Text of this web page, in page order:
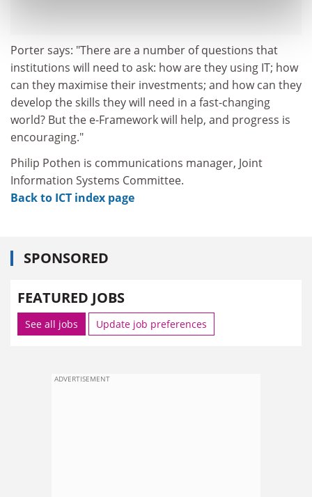
Porter says: "There are a number of questions that
institutions will need to ask: how are they using IT; how
can they maximise their investments; and how can they
develop the skills they will need in a fast-changing
world? But the e-Framework will help, and progress is
encouraging."
Philip Pothen is communications manager, Joint
Information Systems Committee.
Back to ICT index page
SPONSORED
FEATURED JOBS
See all jobs Update job preferences
ADVERTISEMENT